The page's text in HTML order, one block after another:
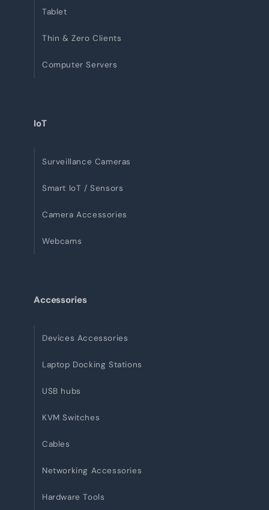
Tablet
Thin & Zero Clients
Computer Servers
IoT
Surveillance Cameras
Smart IoT / Sensors
Camera Accessories
Webcams
Accessories
Devices Accessories
Laptop Docking Stations
USB hubs
KVM Switches
Cables
Networking Accessories
Hardware Tools